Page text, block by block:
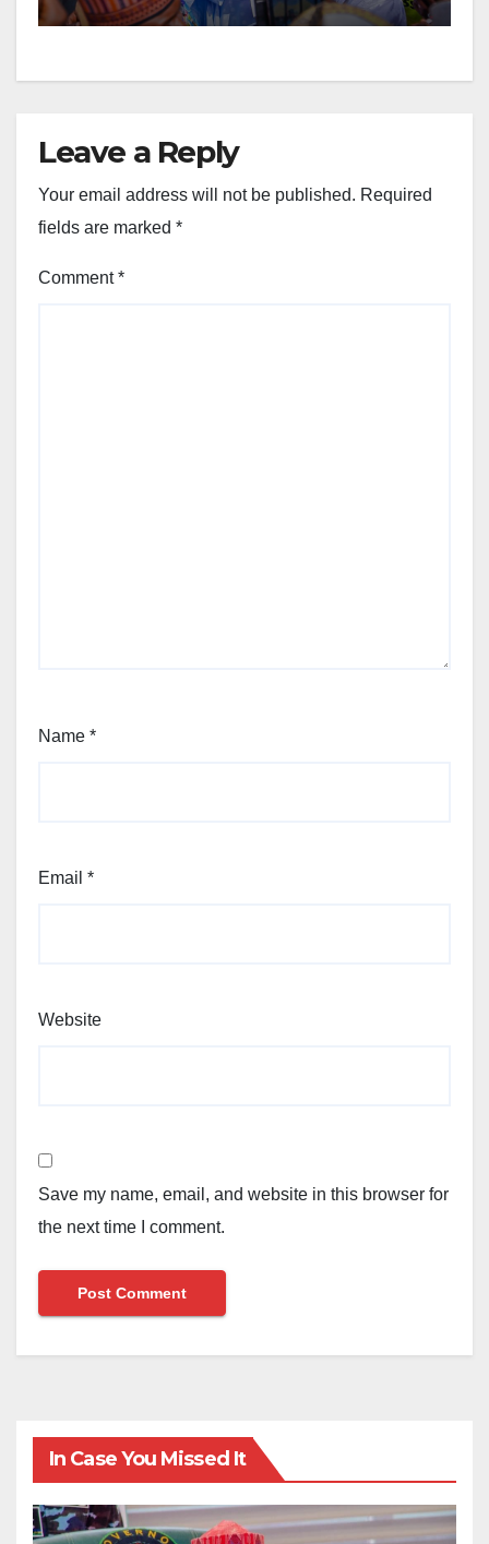
Leave a Reply
Your email address will not be published. Required
fields are marked *
Comment*
Name *
Email *
Website
Save my name, email, and website in this browser for
the next time I comment.
In Case You Missed It